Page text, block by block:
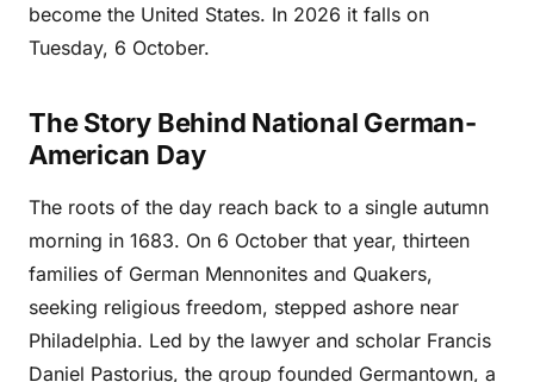
become the United States. In 2026 it falls on
Tuesday, 6 October.
The Story Behind National German-
American Day
The roots of the day reach back to a single autumn
morning in 1683. On 6 October that year, thirteen
families of German Mennonites and Quakers,
seeking religious freedom, stepped ashore near
Philadelphia. Led by the lawyer and scholar Francis
Daniel Pastorius, the group founded Germantown, a